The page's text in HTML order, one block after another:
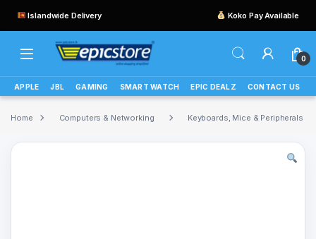
Islandwide Delivery Koko Pay Available
0
APPLE JBL GAMING SMART WATCH EPIC DEALZ CONTACT US
Home Computers & Networking Keyboards, Mice & Peripherals